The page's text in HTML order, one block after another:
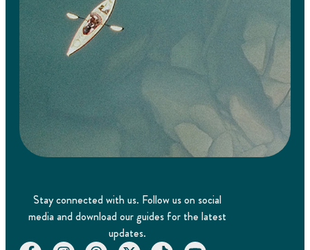
Stay connected with us. Follow us on social
media and download our guides for the latest
updates.